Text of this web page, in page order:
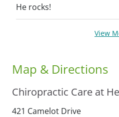
He rocks!
View
Map & Directions
Chiropractic Care at
421 Camelot Drive